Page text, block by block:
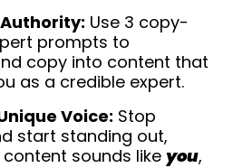
Use 3 copy-
prompts to
copy into content that
as a credible expert.
Voice: Stop
start standing out,
sounds like you,